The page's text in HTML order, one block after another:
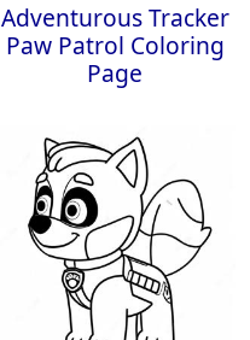
Adventurous Tracker
Paw Patrol Coloring
Page